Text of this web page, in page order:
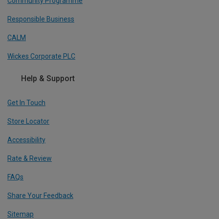
Responsible Business
CALM
Wickes Corporate PLC
Help & Support
Get In Touch
Store Locator
Accessibility
Rate & Review
FAQs
Share Your Feedback
Sitemap